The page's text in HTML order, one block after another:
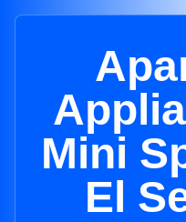
Mini
El